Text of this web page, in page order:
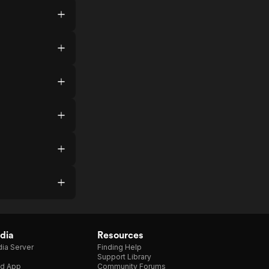
Server
App
Resources
Finding Help
Support Library
Community Forums